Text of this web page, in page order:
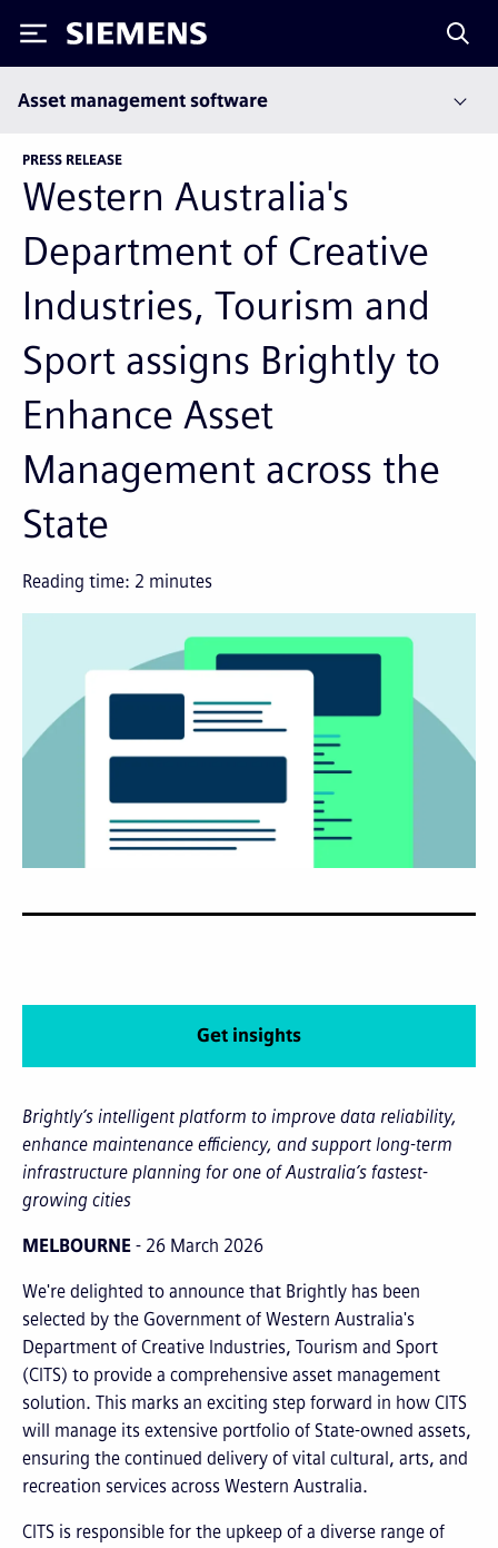
Siemens
Asset management software
PRESS RELEASE
Western Australia's
Department of Creative
Industries, Tourism and
Sport assigns Brightly to
Enhance Asset
Management across the
State
Reading time: 2 minutes
Brightly’s intelligent platform to improve data reliability,
enhance maintenance efficiency, and support long-term
infrastructure planning for one of Australia’s fastest-
growing cities
MELBOURNE - 26 March 2026
We're delighted to announce that Brightly has been
selected by the Government of Western Australia's
Department of Creative Industries, Tourism and Sport
(CITS) to provide a comprehensive asset management
solution. This marks an exciting step forward in how CITS
will manage its extensive portfolio of State-owned assets,
ensuring the continued delivery of vital cultural, arts, and
recreation services across Western Australia.
CITS is responsible for the upkeep of a diverse range of
Get insights